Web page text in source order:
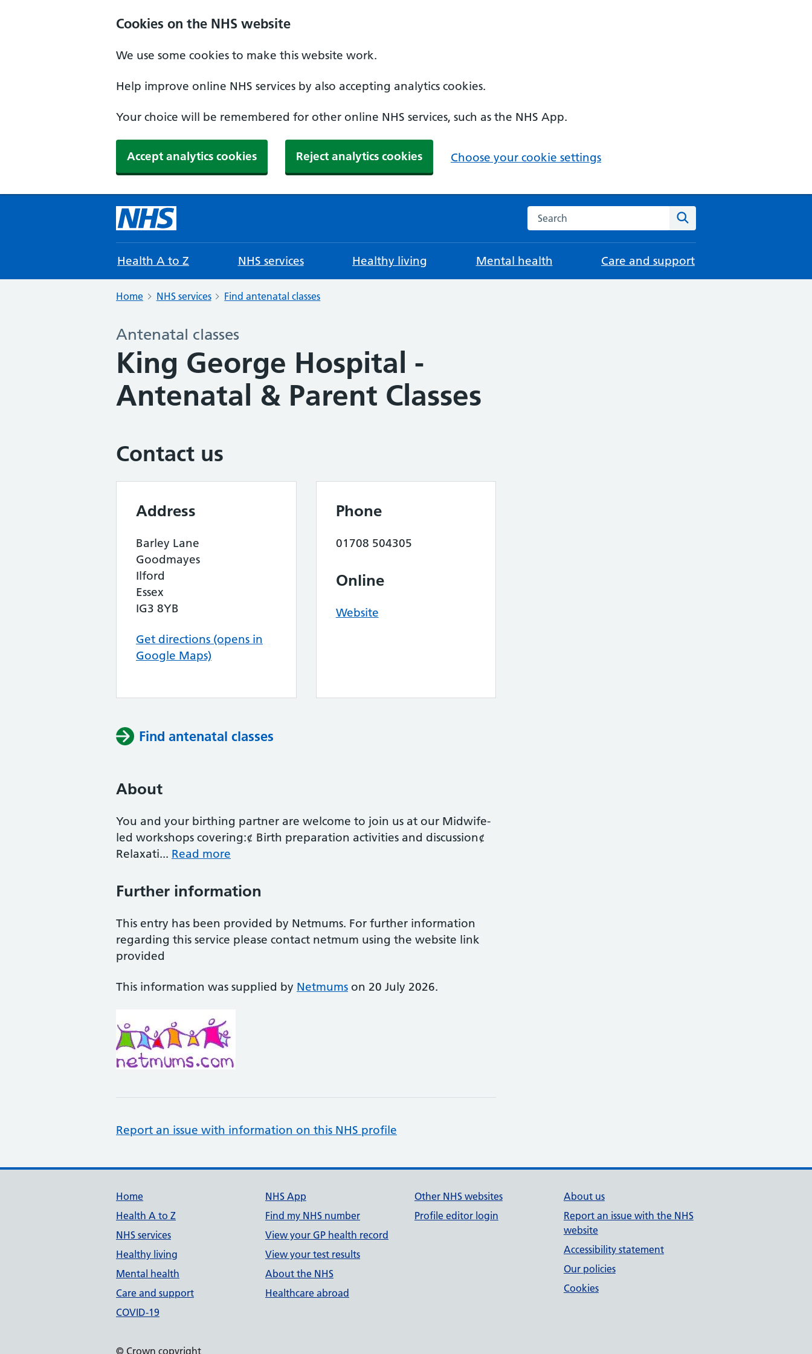
Cookies on the NHS website
We use some cookies to make this website work.
Help improve online NHS services by also accepting analytics cookies.
Your choice will be remembered for other online NHS services, such as the NHS App.
Accept analytics cookies Reject analytics cookies Choose your cookie settings
Search the NHS website
Health A to Z NHS services Healthy living Mental health Care and support
Home NHS services Find antenatal classes
Antenatal classes
King George Hospital -
Antenatal & Parent Classes
Contact us
Address
Barley Lane
Goodmayes
Ilford
Essex
IG3 8YB
Get directions (opens in
Google Maps)
Phone
01708 504305
Online
Website
Find antenatal classes
About
You and your birthing partner are welcome to join us at our Midwife-
led workshops covering:¢ Birth preparation activities and discussion¢
Relaxati... Read more
Further information
This entry has been provided by Netmums. For further information
regarding this service please contact netmum using the website link
provided
This information was supplied by Netmums on 20 July 2026.
Report an issue with information on this NHS profile
Support links
Home
Health A to Z
NHS services
Healthy living
Mental health
Care and support
COVID-19
NHS App
Find my NHS number
View your GP health record
View your test results
About the NHS
Healthcare abroad
Other NHS websites
Profile editor login
About us
Report an issue with the NHS
website
Accessibility statement
Our policies
Cookies
© Crown copyright